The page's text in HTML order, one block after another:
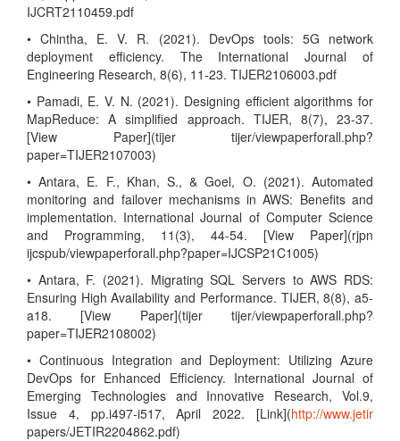
IJCRT2110459.pdf
• Chintha, E. V. R. (2021). DevOps tools: 5G network
deployment efficiency. The International Journal of
Engineering Research, 8(6), 11-23. TIJER2106003.pdf
• Pamadi, E. V. N. (2021). Designing efficient algorithms for
MapReduce: A simplified approach. TIJER, 8(7), 23-37.
[View Paper](tijer tijer/viewpaperforall.php?
paper=TIJER2107003)
• Antara, E. F., Khan, S., & Goel, O. (2021). Automated
monitoring and failover mechanisms in AWS: Benefits and
implementation. International Journal of Computer Science
and Programming, 11(3), 44-54. [View Paper](rjpn
ijcspub/viewpaperforall.php?paper=IJCSP21C1005)
• Antara, F. (2021). Migrating SQL Servers to AWS RDS:
Ensuring High Availability and Performance. TIJER, 8(8), a5-
a18. [View Paper](tijer tijer/viewpaperforall.php?
paper=TIJER2108002)
• Continuous Integration and Deployment: Utilizing Azure
DevOps for Enhanced Efficiency. International Journal of
Emerging Technologies and Innovative Research, Vol.9,
Issue 4, pp.i497-i517, April 2022. [Link](http://www.jetir
papers/JETIR2204862.pdf)